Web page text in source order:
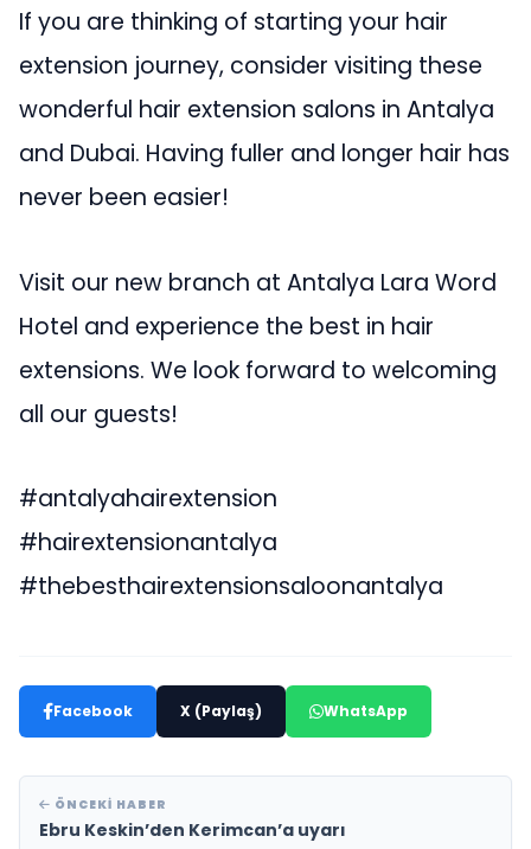
If you are thinking of starting your hair
extension journey, consider visiting these
wonderful hair extension salons in Antalya
and Dubai. Having fuller and longer hair has
never been easier!
Visit our new branch at Antalya Lara Word
Hotel and experience the best in hair
extensions. We look forward to welcoming
all our guests!
#antalyahairextension
#hairextensionantalya
#thebesthairextensionsaloonantalya
Facebook X (Paylaş) WhatsApp
ÖNCEKI HABER
Ebru Keskin’den Kerimcan’a uyarı